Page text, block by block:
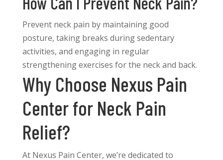
Prevent neck pain by maintaining good
posture, taking breaks during sedentary
activities, and engaging in regular
strengthening exercises for the neck and back.
Why Choose Nexus Pain
Center for Neck Pain
Relief?
At Nexus Pain Center, we’re dedicated to